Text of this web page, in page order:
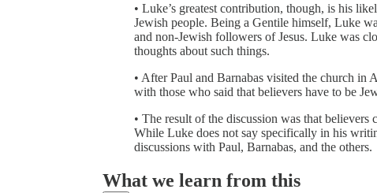
• Luke’s greatest contribution, though, is his
Jewish people. Being a Gentile himself, Luke
and non-Jewish followers of Jesus. Luke was
thoughts about such things.
• After Paul and Barnabas visited the church in
with those who said that believers have to be
• The result of the discussion was that
While Luke does not say specifically in his
discussions with Paul, Barnabas, and the others.
What we learn from this